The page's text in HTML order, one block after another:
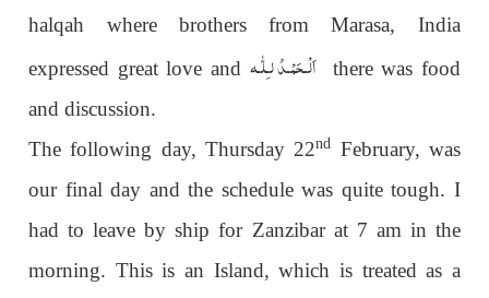
halqah where brothers from Marasa, India
expressed great love and اَلْـحَمْـدُ لـِلّٰـهthere was food
and discussion.
The following day, Thursday 22nd February, was
our final day and the schedule was quite tough. I
had to leave by ship for Zanzibar at 7 am in the
morning. This is an Island, which is treated as a